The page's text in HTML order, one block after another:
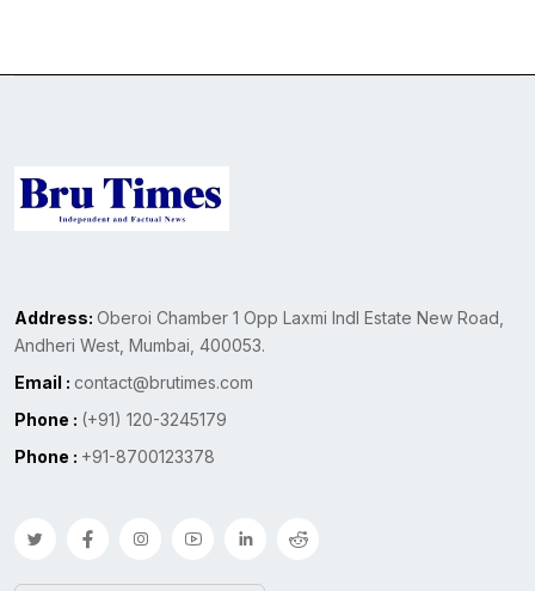
Address: Oberoi Chamber 1 Opp Laxmi Indl Estate New Road,
Andheri West, Mumbai, 400053.
Email : contact@brutimes.com
Phone : (+91) 120-3245179
Phone : +91-8700123378